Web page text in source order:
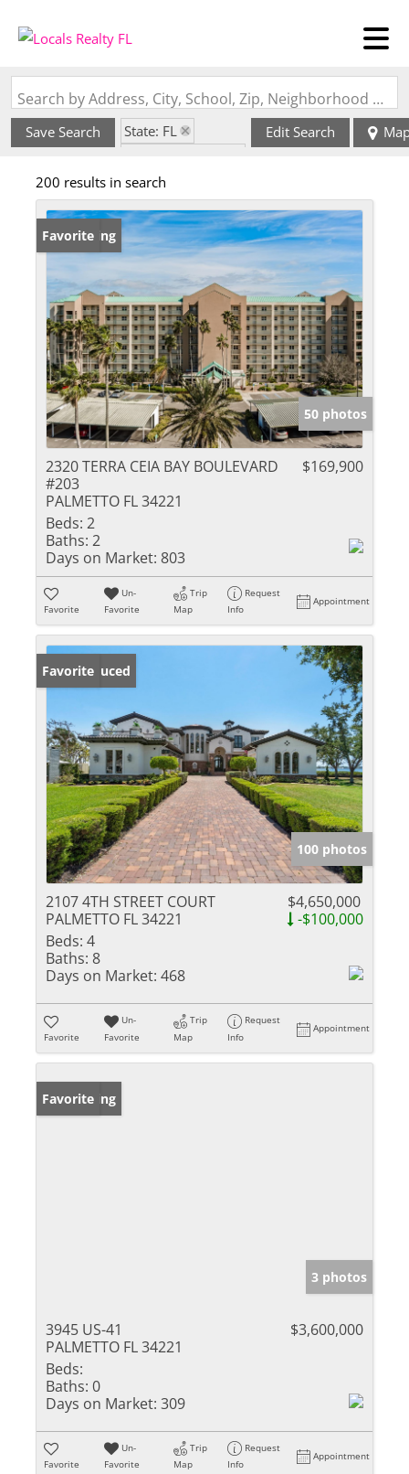
Search by Address, City, School, Zip, Neighborhood or #MLS
Save Search
State: FL
Edit Search
200 results in search
New Listing
Favorite
50 photos
2320 TERRA CEIA BAY BOULEVARD
#203
PALMETTO FL 34221
$169,900
Beds: 2
Baths: 2
Days on Market: 803
Favorite
Un-
Favorite
Trip
Map
Request
Info
Appointment
Price Reduced
Favorite
100 photos
2107 4TH STREET COURT
PALMETTO FL 34221
$4,650,000
-$100,000
Beds: 4
Baths: 8
Days on Market: 468
Favorite
Un-
Favorite
Trip
Map
Request
Info
Appointment
New Listing
Favorite
3 photos
3945 US-41
PALMETTO FL 34221
$3,600,000
Beds:
Baths: 0
Days on Market: 309
Favorite
Un-
Favorite
Trip
Map
Request
Info
Appointment